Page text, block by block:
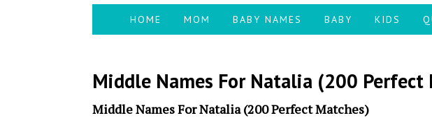
HOME MOM BABY NAMES BABY KIDS
Middle Names For Natalia (200 Perfect
Middle Names For Natalia (200 Perfect Matches)